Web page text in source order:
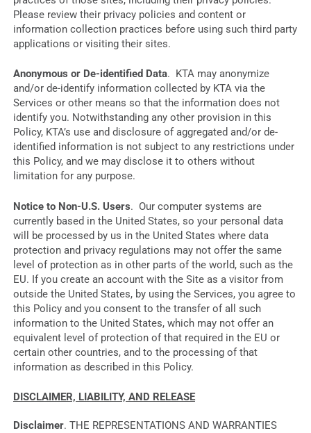
Please review their privacy policies and content or
information collection practices before using such third party
applications or visiting their sites.
Anonymous or De-identified Data. KTA may anonymize
and/or de-identify information collected by KTA via the
Services or other means so that the information does not
identify you. Notwithstanding any other provision in this
Policy, KTA’s use and disclosure of aggregated and/or de-
identified information is not subject to any restrictions under
this Policy, and we may disclose it to others without
limitation for any purpose.
Notice to Non-U.S. Users. Our computer systems are
currently based in the United States, so your personal data
will be processed by us in the United States where data
protection and privacy regulations may not offer the same
level of protection as in other parts of the world, such as the
EU. If you create an account with the Site as a visitor from
outside the United States, by using the Services, you agree to
this Policy and you consent to the transfer of all such
information to the United States, which may not offer an
equivalent level of protection of that required in the EU or
certain other countries, and to the processing of that
information as described in this Policy.
DISCLAIMER, LIABILITY, AND RELEASE
Disclaimer. THE REPRESENTATIONS AND WARRANTIES